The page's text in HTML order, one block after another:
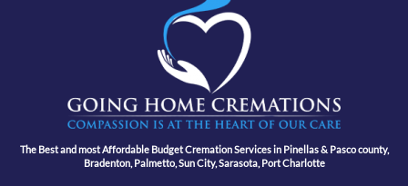
The Best and most Affordable Budget Cremation Services in Pinellas & Pasco county,
Bradenton, Palmetto, Sun City, Sarasota, Port Charlotte